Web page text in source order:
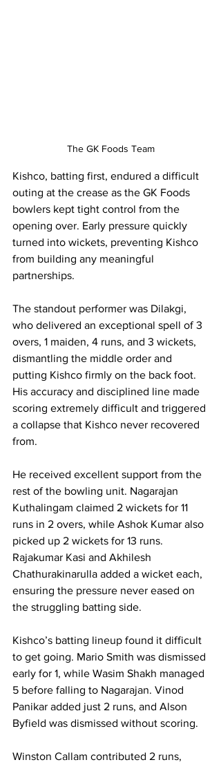
The GK Foods Team
Kishco, batting first, endured a difficult
outing at the crease as the GK Foods
bowlers kept tight control from the
opening over. Early pressure quickly
turned into wickets, preventing Kishco
from building any meaningful
partnerships.
The standout performer was Dilakgi,
who delivered an exceptional spell of 3
overs, 1 maiden, 4 runs, and 3 wickets,
dismantling the middle order and
putting Kishco firmly on the back foot.
His accuracy and disciplined line made
scoring extremely difficult and triggered
a collapse that Kishco never recovered
from.
He received excellent support from the
rest of the bowling unit. Nagarajan
Kuthalingam claimed 2 wickets for 11
runs in 2 overs, while Ashok Kumar also
picked up 2 wickets for 13 runs.
Rajakumar Kasi and Akhilesh
Chathurakinarulla added a wicket each,
ensuring the pressure never eased on
the struggling batting side.
Kishco’s batting lineup found it difficult
to get going. Mario Smith was dismissed
early for 1, while Wasim Shakh managed
5 before falling to Nagarajan. Vinod
Panikar added just 2 runs, and Alson
Byfield was dismissed without scoring.
Winston Callam contributed 2 runs,